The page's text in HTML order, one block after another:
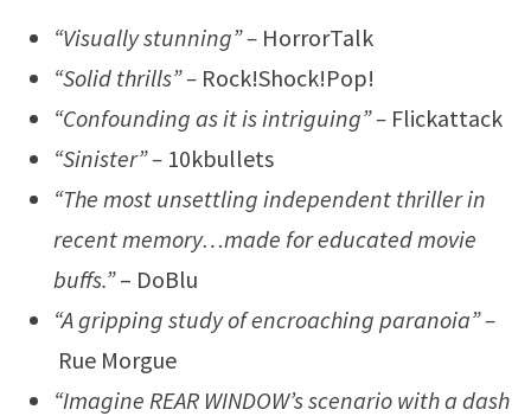
“Visually stunning” – HorrorTalk
“Solid thrills” – Rock!Shock!Pop!
“Confounding as it is intriguing” – Flickattack
“Sinister” – 10kbullets
“The most unsettling independent thriller in
recent memory…made for educated movie
buffs.”– DoBlu
“A gripping study of encroaching paranoia” –
Rue Morgue
“Imagine REAR WINDOW’s scenario with a dash